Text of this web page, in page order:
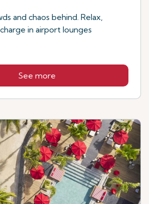
and chaos behind. Relax,
in airport lounges
See more